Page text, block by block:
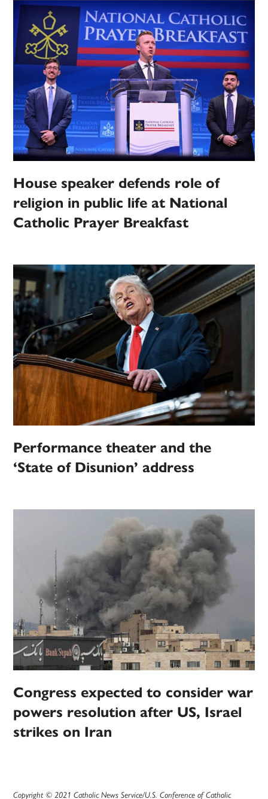
House speaker defends role of
religion in public life at National
Catholic Prayer Breakfast
Performance theater and the
‘State of Disunion’ address
Congress expected to consider war
powers resolution after US, Israel
strikes on Iran
Copyright © 2021 Catholic News Service/U.S. Conference of Catholic